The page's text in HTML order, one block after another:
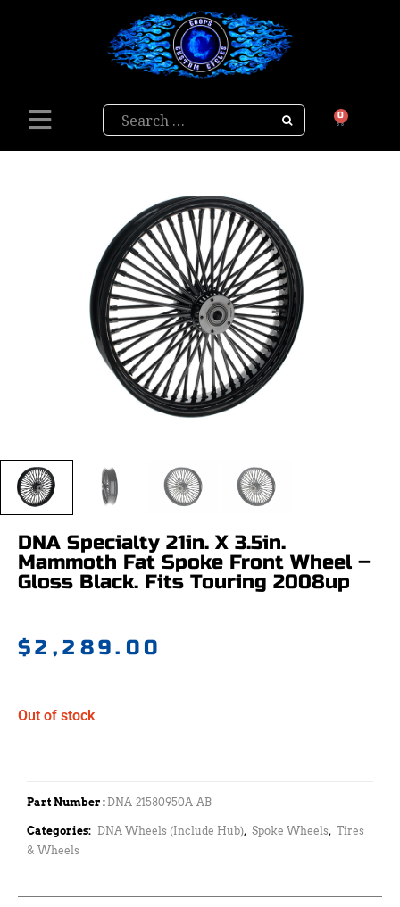
Search 0
DNA Specialty 21in. X 3.5in.
Mammoth Fat Spoke Front Wheel –
Gloss Black. Fits Touring 2008up
$2,289.00
Out of stock
Part Number : DNA-21580950A-AB
Categories: DNA Wheels (Include Hub), Spoke Wheels, Tires
& Wheels